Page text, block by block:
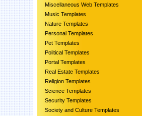
Miscellaneous Web Templates
Music Templates
Nature Templates
Personal Templates
Pet Templates
Political Templates
Portal Templates
Real Estate Templates
Religion Templates
Science Templates
Security Templates
Society and Culture Templates